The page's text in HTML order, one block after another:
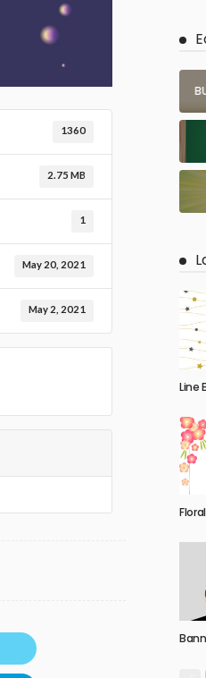
1360
2.75 MB
1
May 20, 2021
May 2, 2021
Line